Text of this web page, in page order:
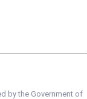
by the Government of